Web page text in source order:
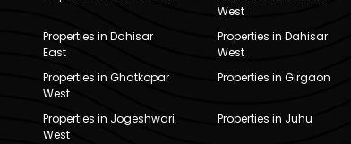
West
Properties in Dahisar
East
Properties in Dahisar
West
Properties in Ghatkopar
West
Properties in Girgaon
Properties in Jogeshwari
West
Properties in Juhu